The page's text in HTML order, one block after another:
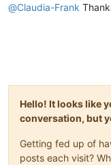
@Claudia-Frank
Hello! It looks like
conversation, but
Getting fed up of
posts each visit?